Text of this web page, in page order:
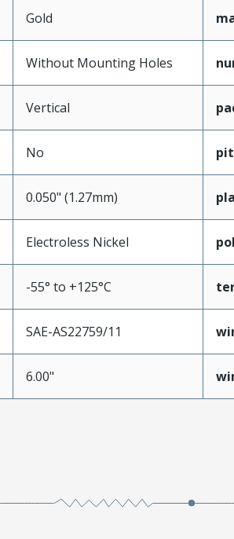
Gold
Without Mounting Holes
Vertical
No
0.050" (1.27mm)
Electroless Nickel
-55° to +125°C
SAE-AS22759/11
6.00"